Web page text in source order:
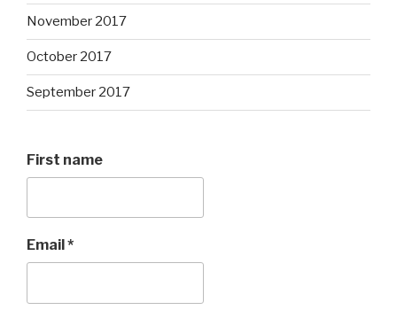
November 2017
October 2017
September 2017
First name
Email *